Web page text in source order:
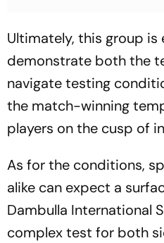
Ultimately, this group
demonstrate both the
navigate testing
the match-winning
players on the cusp of
As for the conditions,
alike can expect a
Dambulla International
complex test for both